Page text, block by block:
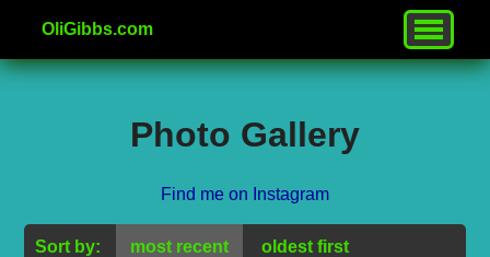
OliGibbs.com
Photo Gallery
Find me on Instagram
Sort by: most recent oldest first